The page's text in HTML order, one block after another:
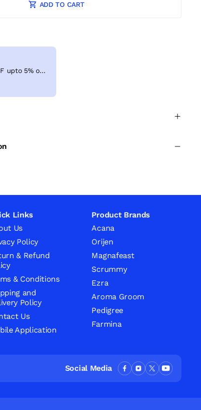
ADD TO CART
Get Extra ₹ 100 OFF upto 5% on shopping above ₹999
Links
Us
Policy
& Refund
& Conditions
and
Policy
Us
Application
Product Brands
Acana
Orijen
Magnafeast
Scrummy
Ezra
Aroma Groom
Pedigree
Farmina
Social Media